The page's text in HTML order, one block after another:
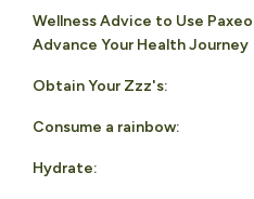
Wellness Advice to Use
Advance Your Health Journey
Obtain Your Zzz's:
Consume a rainbow:
Hydrate: